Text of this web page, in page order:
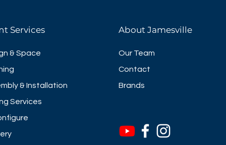
Services
& Space
& Installation
Services
About Jamesville
Our Team
Contact
Brands